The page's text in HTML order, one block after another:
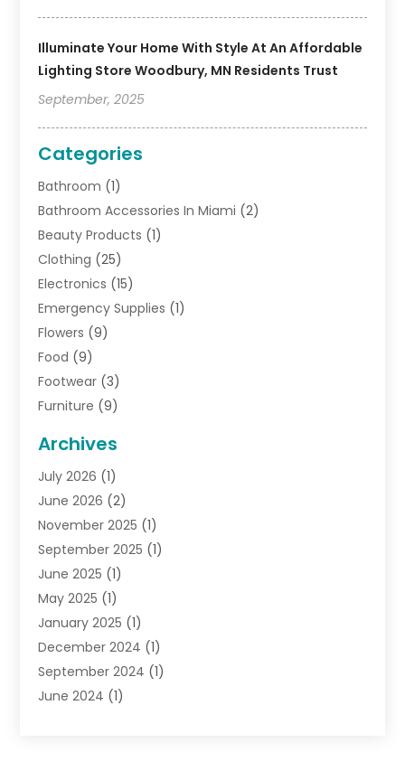
Illuminate Your Home With Style At An Affordable
Lighting Store Woodbury, MN Residents Trust
September, 2025
Categories
Bathroom (1)
Bathroom Accessories In Miami (2)
Beauty Products (1)
Clothing (25)
Electronics (15)
Emergency Supplies (1)
Flowers (9)
Food (9)
Footwear (3)
Furniture (9)
Gifts(19)
Jewelry(52)
Jewelry Diamonds
Lighting Store(4)
Pawn Shops(2)
Perfumes(1)
Shopping (27)
Shopping And Product Reviews
Sports(3)
Tobacco(7)
Toys (1)
Archives
July 2026 (1)
June 2026 (2)
November 2025 (1)
September 2025 (1)
June 2025 (1)
May 2025 (1)
January 2025 (1)
December 2024 (1)
September 2024 (1)
June 2024 (1)